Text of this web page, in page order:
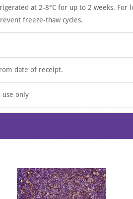
at 2-8°C for up to 2 weeks. For
freeze-thaw cycles.
date of receipt.
use only